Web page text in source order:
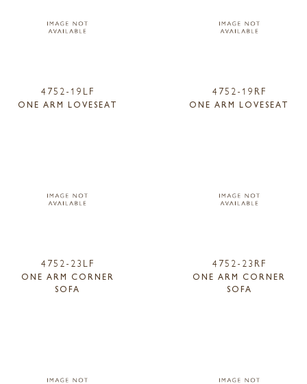
4752-19LF
ONE ARM LOVESEAT
4752-19RF
ONE ARM LOVESEAT
4752-23LF
ONE ARM CORNER
SOFA
4752-23RF
ONE ARM CORNER
SOFA